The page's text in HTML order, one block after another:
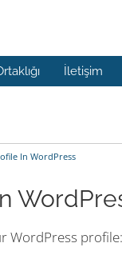
İletişim
In WordPress
WordPress profile: